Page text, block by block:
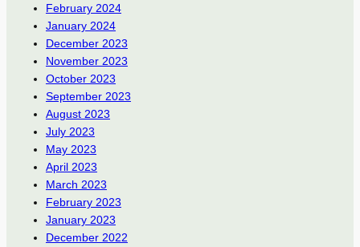
February 2024
January 2024
December 2023
November 2023
October 2023
September 2023
August 2023
July 2023
May 2023
April 2023
March 2023
February 2023
January 2023
December 2022